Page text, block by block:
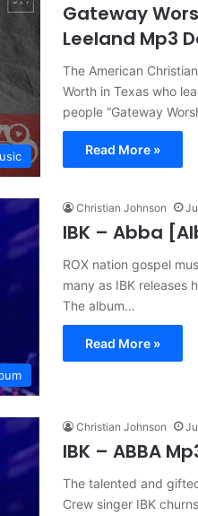
Gateway
Leeland Mp3
The American
Worth in Texas who
people “Gateway
Read More »
Christian Johnson
IBK – Abba
ROX nation gospel
many as IBK releases
The album…
Read More »
Christian Johnson
IBK – ABBA
The talented and
Crew singer IBK